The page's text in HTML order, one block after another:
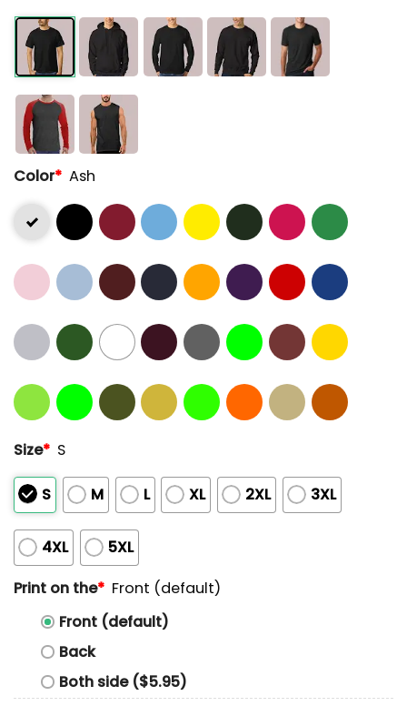
Color* Ash
Size* S
S M L XL 2XL 3XL
4XL
5XL
Print on the* Front (default)
Front (default)
Back
Both side ($5.95)